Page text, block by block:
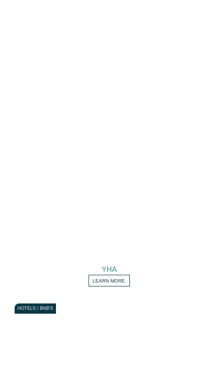
YHA
LEARN MORE
HOTELS / BNB'S